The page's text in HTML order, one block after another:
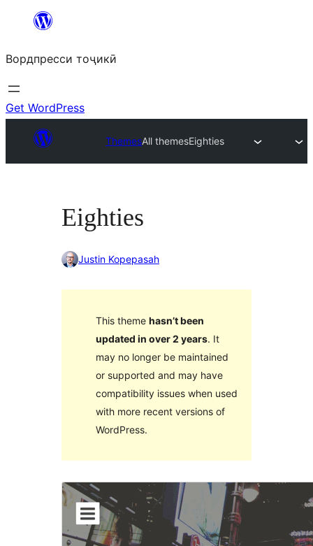
content
Вордпресси тоҷикӣ
Get WordPress
ThemesAll themesEighties
Eighties
Justin Kopepasah
This theme hasn’t been
updated in over 2 years. It
may no longer be maintained
or supported and may have
compatibility issues when used
with more recent versions of
WordPress.